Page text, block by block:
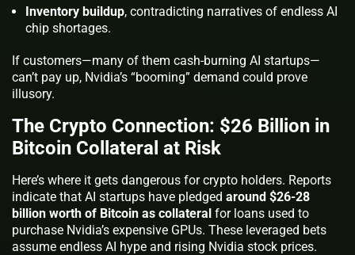
Inventory buildup, contradicting narratives of endless AI
chip shortages.
If customers—many of them cash-burning AI startups—
can’t pay up, Nvidia’s “booming” demand could prove
illusory.
The Crypto Connection: $26 Billion in
Bitcoin Collateral at Risk
Here’s where it gets dangerous for crypto holders. Reports
indicate that AI startups have pledged around $26-28
billion worth of Bitcoin as collateral for loans used to
purchase Nvidia’s expensive GPUs. These leveraged bets
assume endless AI hype and rising Nvidia stock prices.